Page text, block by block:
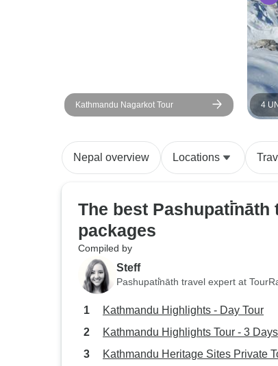
Kathmandu Nagarkot Tour 4
Nepal overview Locations
The best Pashupati̇̄nāth
packages
Compiled by
Steff
Pashupati̇̄nāth travel expert at
Kathmandu Highlights - Day Tour
Kathmandu Highlights Tour - 3 Days
Kathmandu Heritage Sites Private